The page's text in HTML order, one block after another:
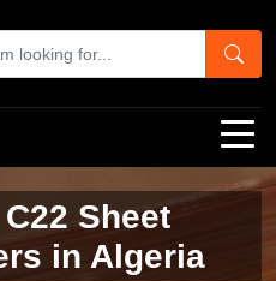
Sheet
in Algeria